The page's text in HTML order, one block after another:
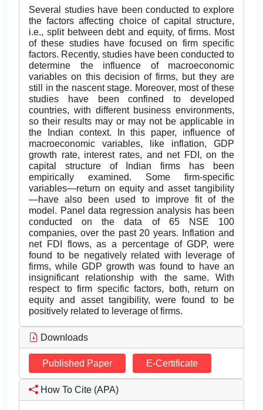
Several studies have been conducted to explore
the factors affecting choice of capital structure,
i.e., split between debt and equity, of firms. Most
of these studies have focused on firm specific
factors. Recently, studies have been conducted to
determine the influence of macroeconomic
variables on this decision of firms, but they are
still in the nascent stage. Moreover, most of these
studies have been confined to developed
countries, with different business environments,
so their results may or may not be applicable in
the Indian context. In this paper, influence of
macroeconomic variables, like inflation, GDP
growth rate, interest rates, and net FDI, on the
capital structure of Indian firms has been
empirically examined. Some firm-specific
variables—return on equity and asset tangibility
—have also been used to improve fit of the
model. Panel data regression analysis has been
conducted on the data of 65 NSE 100
companies, over the past 20 years. Inflation and
net FDI flows, as a percentage of GDP, were
found to be negatively related with leverage of
firms, while GDP growth was found to have an
insignificant relationship with the same. With
respect to firm specific factors, both, return on
equity and asset tangibility, were found to be
positively related to leverage of firms.
Downloads
Published Paper E-Certificate
How To Cite (APA)